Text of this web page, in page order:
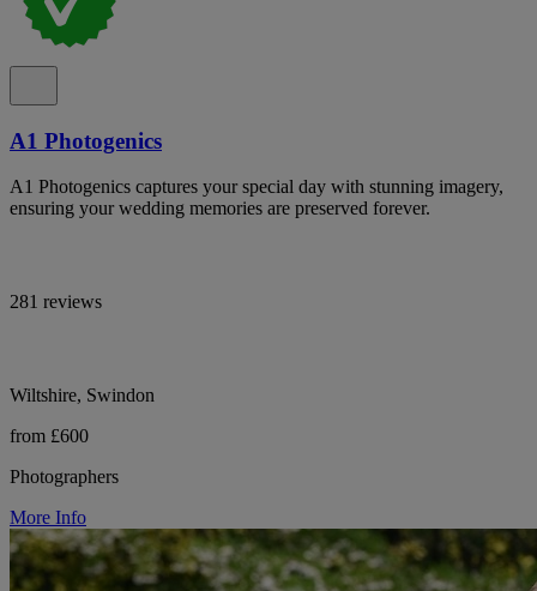
A1 Photogenics
A1 Photogenics captures your special day with stunning imagery,
ensuring your wedding memories are preserved forever.
281 reviews
Wiltshire, Swindon
from £600
Photographers
More Info